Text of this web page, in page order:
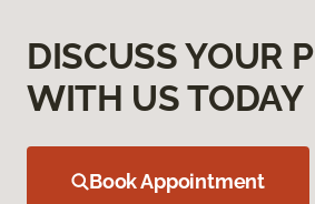
DISCUSS YOUR
WITH US TODAY
Book Appointment